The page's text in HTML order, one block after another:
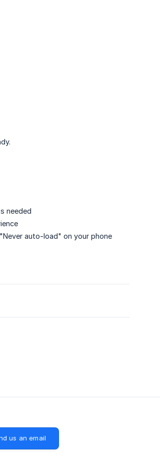
needed
auto-load" on your phone
us an email